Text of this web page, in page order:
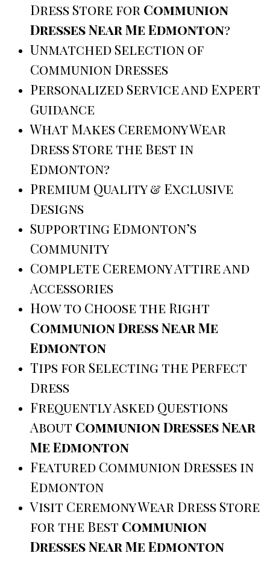
Dress Store for Communion
Dresses Near Me Edmonton?
Unmatched Selection of
Communion Dresses
Personalized Service and Expert
Guidance
What Makes Ceremony Wear
Dress Store the Best in
Edmonton?
Premium Quality & Exclusive
Designs
Supporting Edmonton’s
Community
Complete Ceremony Attire and
Accessories
How to Choose the Right
Communion Dress Near Me
Edmonton
Tips for Selecting the Perfect
Dress
Frequently Asked Questions
About Communion Dresses Near
Me Edmonton
Featured Communion Dresses in
Edmonton
Visit Ceremony Wear Dress Store
for the Best Communion
Dresses Near Me Edmonton